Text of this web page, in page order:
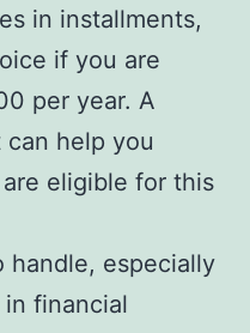
in installments,
if you are
per year. A
help you
eligible for this
handle, especially
financial